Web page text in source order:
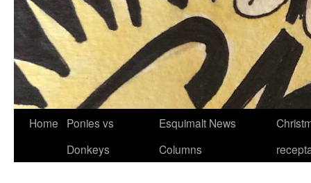
Skip
Home
Ponies vs
Donkeys
Esquimalt News
Columns